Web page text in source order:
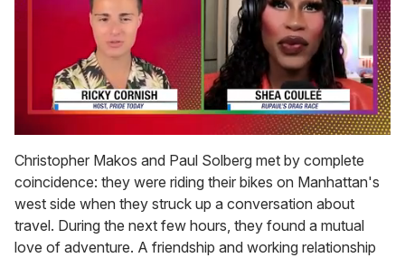
of
2
minutes,
13
seconds
Christopher Makos and Paul Solberg met by complete
coincidence: they were riding their bikes on Manhattan's
west side when they struck up a conversation about
travel. During the next few hours, they found a mutual
love of adventure. A friendship and working relationship